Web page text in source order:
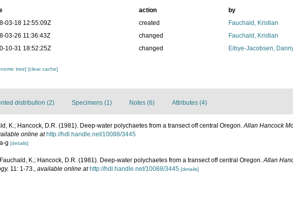
action
by
03-18 12:55:09Z
created
Fauchald, Kristian
03-26 11:36:43Z
changed
Fauchald, Kristian
10-31 18:52:25Z
changed Eibye-Jacobsen,
tree][clear cache]
distribution (2) Specimens (1) Notes (6) Attributes (4)
K.; Hancock, D.R. (1981). Deep-water polychaetes from a transect off central Oregon.Allan Hancock
online at http://hdl.handle.net/10088/3445
g [details]
Fauchald, K.; Hancock, D.R. (1981). Deep-water polychaetes from a transect off central Oregon.Allan
11: 1-73., available online at http://hdl.handle.net/10088/3445 [details]